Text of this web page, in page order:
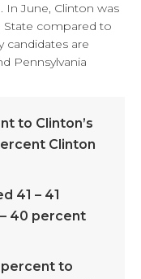
In June, Clinton was
State compared to
candidates are
Pennsylvania
to Clinton’s
Clinton
41 – 41
40 percent
percent to